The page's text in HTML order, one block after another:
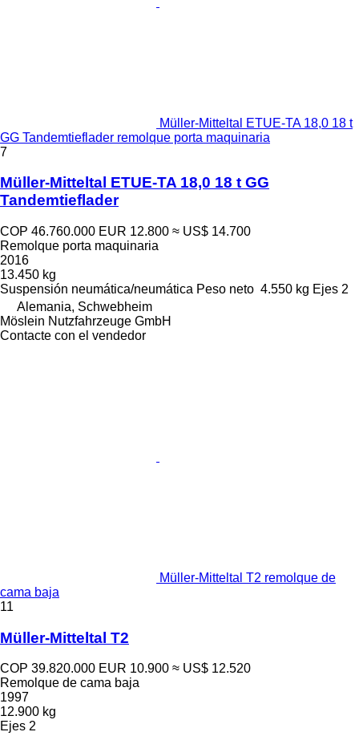
Müller-Mitteltal ETUE-TA 18,0 18 t
GG Tandemtieflader remolque porta maquinaria
7
Müller-Mitteltal ETUE-TA 18,0 18 t GG
Tandemtieflader
COP 46.760.000 EUR 12.800 ≈ US$ 14.700
Remolque porta maquinaria
2016
13.450 kg
Suspensión neumática/neumática Peso neto 4.550 kg Ejes 2
Alemania, Schwebheim
Möslein Nutzfahrzeuge GmbH
Contacte con el vendedor
Müller-Mitteltal T2 remolque de
cama baja
11
Müller-Mitteltal T2
COP 39.820.000 EUR 10.900 ≈ US$ 12.520
Remolque de cama baja
1997
12.900 kg
Ejes 2